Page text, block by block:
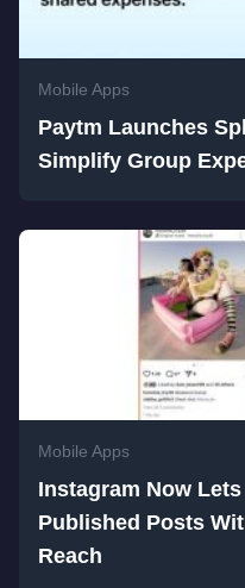
Mobile Apps
Paytm Launches
Simplify Group
Mobile Apps
Instagram Now
Published Posts
Reach